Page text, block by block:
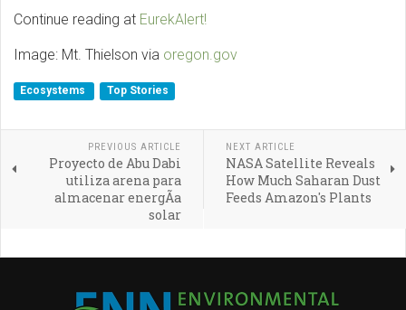
Continue reading at EurekAlert!
Image: Mt. Thielson via oregon.gov
Ecosystems Top Stories
PREVIOUS ARTICLE
Proyecto de Abu Dabi
utiliza arena para
almacenar energÃ­a
solar
NEXT ARTICLE
NASA Satellite Reveals
How Much Saharan Dust
Feeds Amazon's Plants